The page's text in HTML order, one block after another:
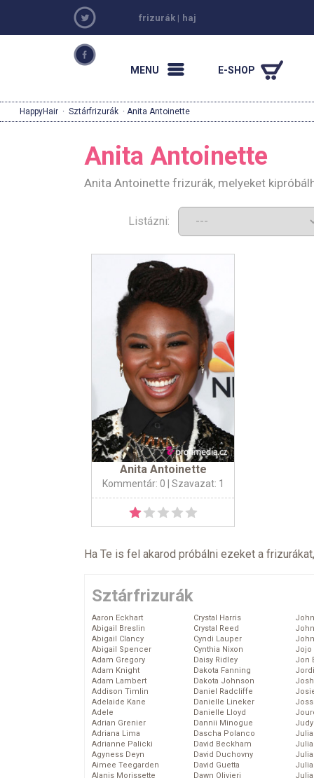
frizurák | haj
MENU E-SHOP
HappyHair · Sztárfrizurák · Anita Antoinette
Anita Antoinette
Anita Antoinette frizurák, melyeket
Listázni:
Anita Antoinette
Kommentár: 0 | Szavazat: 1
Ha Te is fel akarod próbálni ezeket a
Sztárfrizurák
Aaron Eckhart
Abigail Breslin
Abigail Clancy
Abigail Spencer
Adam Gregory
Adam Knight
Adam Lambert
Addison Timlin
Adelaide Kane
Adele
Adrian Grenier
Adriana Lima
Adrianne Palicki
Agyness Deyn
Aimee Teegarden
Alanis Morissette
Crystal Harris
Crystal Reed
Cyndi Lauper
Cynthia Nixon
Daisy Ridley
Dakota Fanning
Dakota Johnson
Daniel Radcliffe
Danielle Lineker
Danielle Lloyd
Dannii Minogue
Dascha Polanco
David Beckham
David Duchovny
David Guetta
Dawn Olivieri
Jojo
Jon